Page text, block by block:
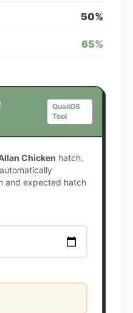
50%
65%
QuailOS
Tool
Chicken hatch.
and expected hatch